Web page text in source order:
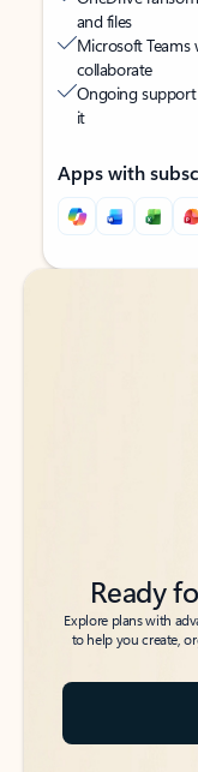
and files
Microsoft Teams
collaborate
Ongoing
it
Apps with
Back to tabs
Back to tabs
Ready
Explore plans with
to help you create,